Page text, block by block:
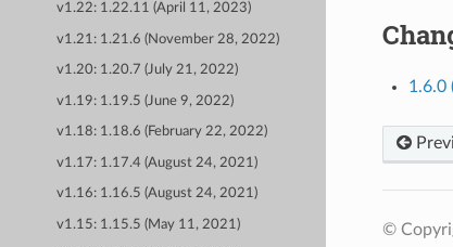
v1.22: 1.22.11 (April 11, 2023)
v1.21: 1.21.6 (November 28, 2022)
v1.20: 1.20.7 (July 21, 2022)
v1.19: 1.19.5 (June 9, 2022)
v1.18: 1.18.6 (February 22, 2022)
v1.17: 1.17.4 (August 24, 2021)
v1.16: 1.16.5 (August 24, 2021)
v1.15: 1.15.5 (May 11, 2021)
1.6.0
©